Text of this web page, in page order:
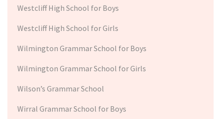
Westcliff High School for Boys
Westcliff High School for Girls
Wilmington Grammar School for Boys
Wilmington Grammar School for Girls
Wilson’s Grammar School
Wirral Grammar School for Boys